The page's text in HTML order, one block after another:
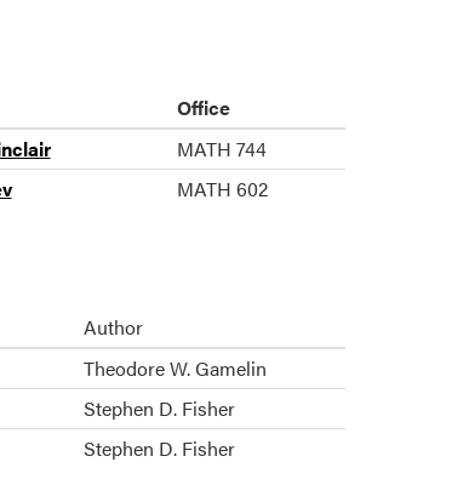
Office
MATH 744
MATH 602
Author
Theodore W. Gamelin
Stephen D. Fisher
Stephen D. Fisher